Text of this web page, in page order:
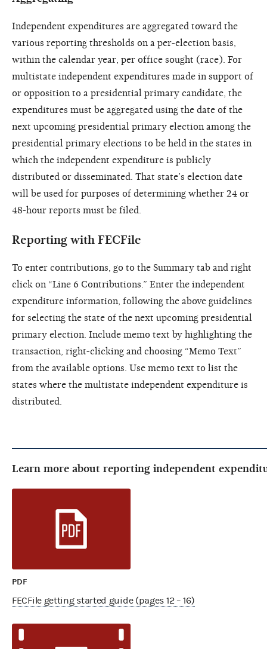
Independent expenditures are aggregated toward the
various reporting thresholds on a per-election basis,
within the calendar year, per office sought (race). For
multistate independent expenditures made in support of
or opposition to a presidential primary candidate, the
expenditures must be aggregated using the date of the
next upcoming presidential primary election among the
presidential primary elections to be held in the states in
which the independent expenditure is publicly
distributed or disseminated. That state’s election date
will be used for purposes of determining whether 24 or
48-hour reports must be filed.
Reporting with FECFile
To enter contributions, go to the Summary tab and right
click on “Line 6 Contributions.” Enter the independent
expenditure information, following the above guidelines
for selecting the state of the next upcoming presidential
primary election. Include memo text by highlighting the
transaction, right-clicking and choosing “Memo Text”
from the available options. Use memo text to list the
states where the multistate independent expenditure is
distributed.
Learn more about reporting independent
PDF
FECFile getting started guide (pages 12 – 16)